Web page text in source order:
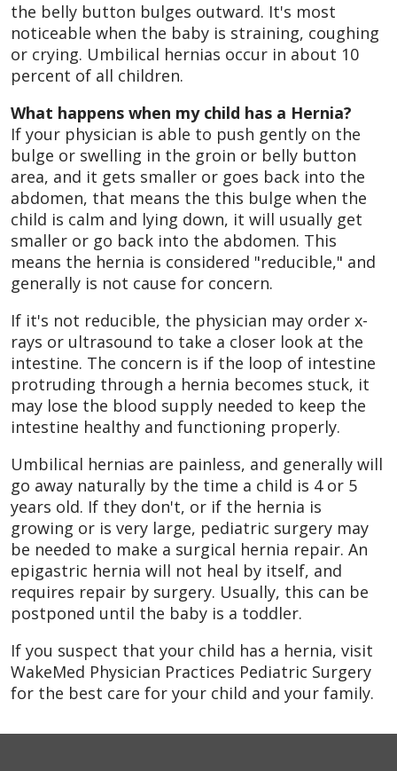
the belly button bulges outward. It's most
noticeable when the baby is straining, coughing
or crying. Umbilical hernias occur in about 10
percent of all children.
What happens when my child has a Hernia?
If your physician is able to push gently on the
bulge or swelling in the groin or belly button
area, and it gets smaller or goes back into the
abdomen, that means the this bulge when the
child is calm and lying down, it will usually get
smaller or go back into the abdomen. This
means the hernia is considered "reducible," and
generally is not cause for concern.
If it's not reducible, the physician may order x-
rays or ultrasound to take a closer look at the
intestine. The concern is if the loop of intestine
protruding through a hernia becomes stuck, it
may lose the blood supply needed to keep the
intestine healthy and functioning properly.
Umbilical hernias are painless, and generally will
go away naturally by the time a child is 4 or 5
years old. If they don't, or if the hernia is
growing or is very large, pediatric surgery may
be needed to make a surgical hernia repair. An
epigastric hernia will not heal by itself, and
requires repair by surgery. Usually, this can be
postponed until the baby is a toddler.
If you suspect that your child has a hernia, visit
WakeMed Physician Practices Pediatric Surgery
for the best care for your child and your family.